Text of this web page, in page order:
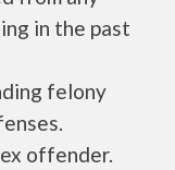
in the past
felony
offender.